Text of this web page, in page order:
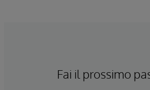
Fai il prossimo